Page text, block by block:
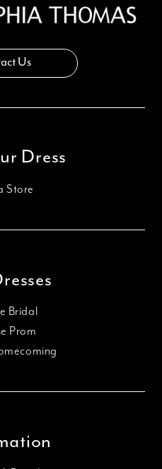
Us
Dress
Store
Bridal
Prom